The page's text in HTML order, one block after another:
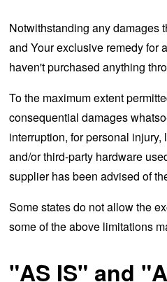
Notwithstanding any damages
and Your exclusive remedy for
haven't purchased anything
To the maximum extent
consequential damages
interruption, for personal
and/or third-party hardware
supplier has been advised of
Some states do not allow the
some of the above limitations
"AS IS" and